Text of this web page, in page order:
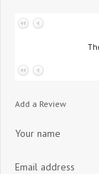
Add a Review
Your name
Email address